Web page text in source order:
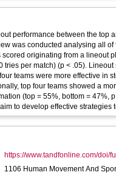
performance between the top
was conducted analysing all
originating from a lineout
tries per match) (p < .05).
teams were more effective in
top four teams showed a
(top = 55%, bottom =
to develop effective
https://www.tandfonline.com/doi/
1106 Human Movement And